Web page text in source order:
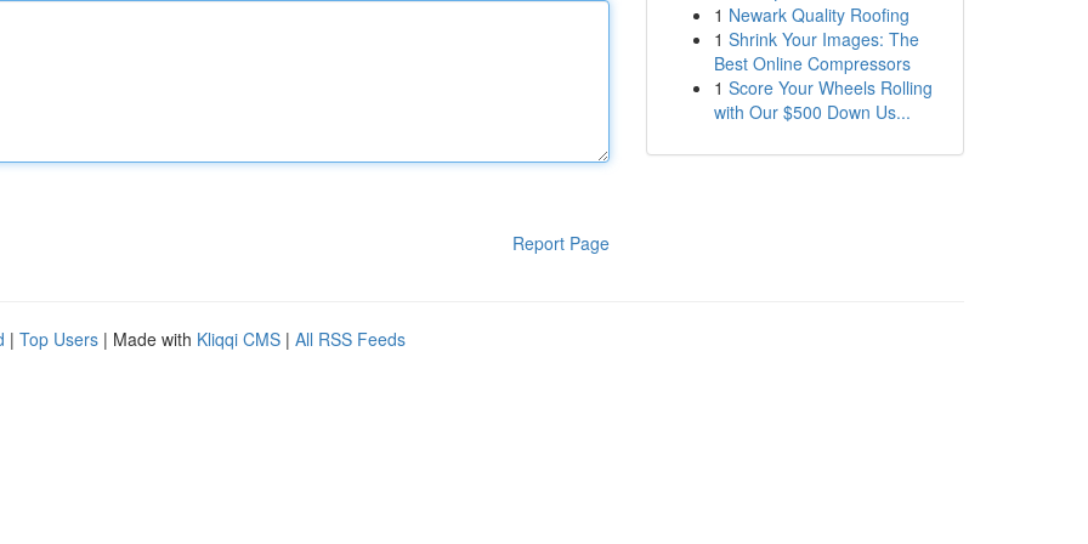
Report Page
1 Newark Quality Roofing
1 Shrink Your Images: The
Best Online Compressors
1 Score Your Wheels Rolling
with Our $500 Down Us...
| Top Users | Made with Kliqqi CMS | All RSS Feeds